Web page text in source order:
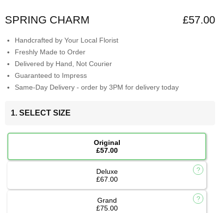
SPRING CHARM £57.00
Handcrafted by Your Local Florist
Freshly Made to Order
Delivered by Hand, Not Courier
Guaranteed to Impress
Same-Day Delivery - order by 3PM for delivery today
1. SELECT SIZE
Original
£57.00
Deluxe
£67.00
Grand
£75.00